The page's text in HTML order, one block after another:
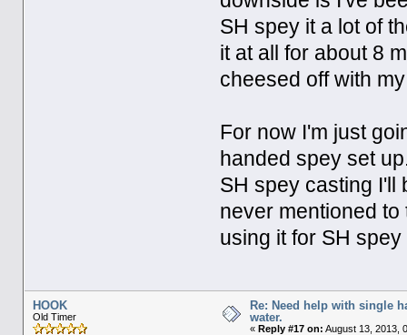
SH spey it a lot of
it at all for about 8
cheesed off with
For now I'm just
handed spey set
SH spey casting I'll
never mentioned
using it for SH
HOOK
Old Timer
Re: Need help with single
water.
« Reply #17 on: August 13, 2013,